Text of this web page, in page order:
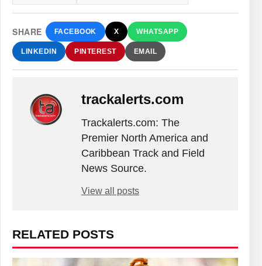
SHARE FACEBOOK X WHATSAPP
LINKEDIN PINTEREST EMAIL
trackalerts.com
Trackalerts.com: The
Premier North America and
Caribbean Track and Field
News Source.
View all posts
RELATED POSTS